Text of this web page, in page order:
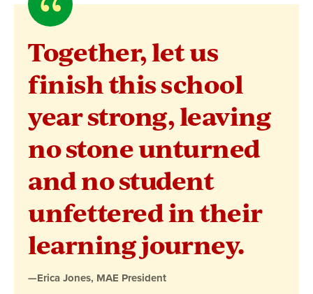
Quote
byErica
Jones,
MAE
President
Together, let us
finish this school
year strong, leaving
no stone unturned
and no student
unfettered in their
learning journey.
—Erica Jones, MAE President